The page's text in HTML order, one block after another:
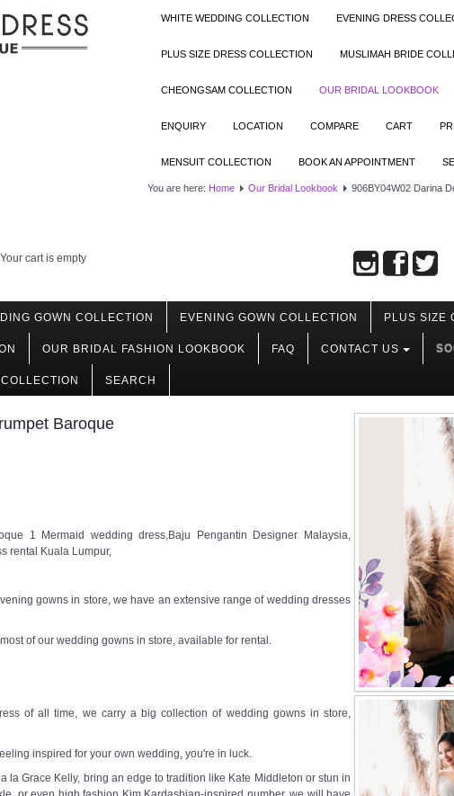
WHITE WEDDING COLLECTION EVENING DRESS
PLUS SIZE DRESS COLLECTION MUSLIMAH BRIDE
CHEONGSAM COLLECTION OUR BRIDAL LOOKBOOK
ENQUIRY LOCATION COMPARE CART
MENSUIT COLLECTION BOOK AN APPOINTMENT
You are here: Home Our Bridal Lookbook 906BY04W02 Darina
Your cart is empty
GOWN COLLECTION EVENING GOWN COLLECTION PLUS SIZE
OUR BRIDAL FASHION LOOKBOOK FAQ CONTACT US
SEARCH
Baroque
1 Mermaid wedding dress,Baju Pengantin Designer Malaysia,
rental Kuala Lumpur,
gowns in store, we have an extensive range of wedding dresses
of our wedding gowns in store, available for rental.
of all time, we carry a big collection of wedding gowns in store,
inspired for your own wedding, you're in luck.
la Grace Kelly, bring an edge to tradition like Kate Middleton or stun in